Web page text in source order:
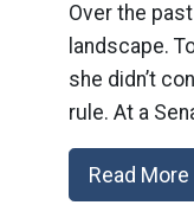
Over the
landscape.
she didn’t
rule. At a
Read More